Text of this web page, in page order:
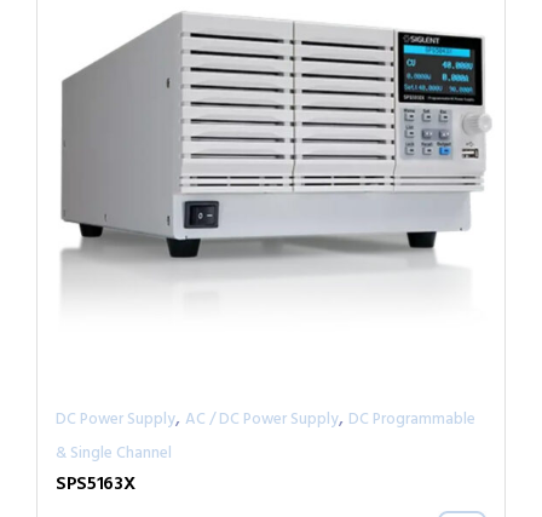
DC Power Supply, AC / DC Power Supply, DC Programmable
& Single Channel
SPS5163X